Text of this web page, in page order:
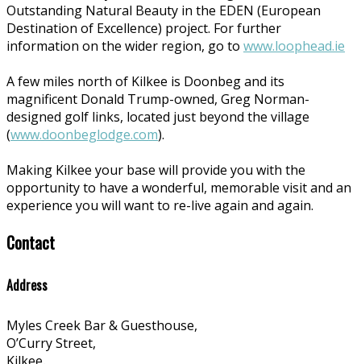
Outstanding Natural Beauty in the EDEN (European
Destination of Excellence) project. For further
information on the wider region, go to www.loophead.ie
A few miles north of Kilkee is Doonbeg and its
magnificent Donald Trump-owned, Greg Norman-
designed golf links, located just beyond the village
(www.doonbeglodge.com).
Making Kilkee your base will provide you with the
opportunity to have a wonderful, memorable visit and an
experience you will want to re-live again and again.
Contact
Address
Myles Creek Bar & Guesthouse,
O’Curry Street,